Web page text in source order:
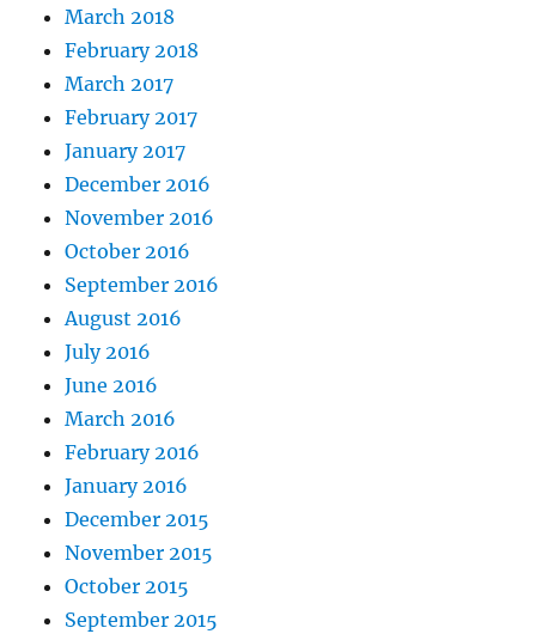
March 2018
February 2018
March 2017
February 2017
January 2017
December 2016
November 2016
October 2016
September 2016
August 2016
July 2016
June 2016
March 2016
February 2016
January 2016
December 2015
November 2015
October 2015
September 2015